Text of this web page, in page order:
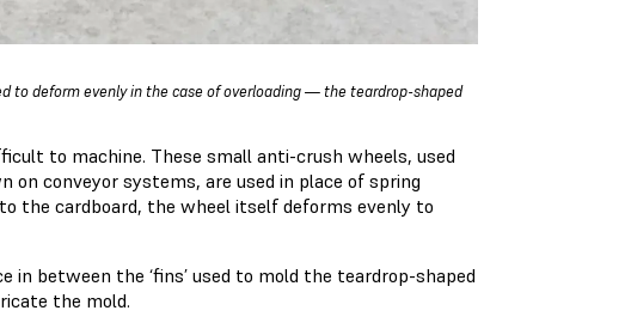
to deform evenly in the case of overloading — the teardrop-shaped
to machine. These small anti-crush wheels, used
on conveyor systems, are used in place of spring
the cardboard, the wheel itself deforms evenly to
in between the ‘fins’ used to mold the teardrop-shaped
the mold.